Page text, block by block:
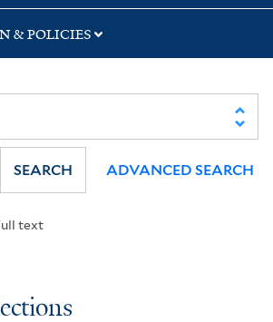
& POLICIES
text
SEARCH ADVANCED SEARCH